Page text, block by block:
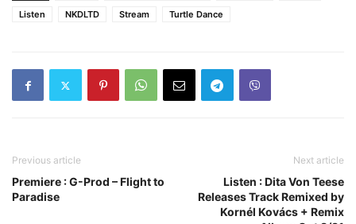
Listen
NKDLTD Stream Turtle Dance
Previous article
Premiere : G-Prod – Flight to
Paradise
Next article
Listen : Dita Von Teese
Releases Track Remixed by
Kornél Kovács + Remix